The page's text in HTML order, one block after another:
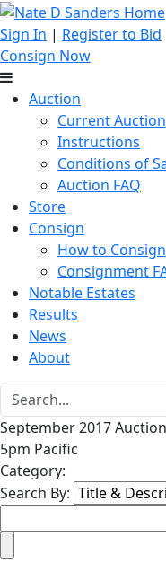
Sign In | Register to Bid
Consign Now
Auction
Current Auction
Instructions
Conditions of
Auction FAQ
Store
Consign
How to Consign
Consignment
Notable Estates
Results
News
About
September 2017
5pm Pacific
Category:
Search By: